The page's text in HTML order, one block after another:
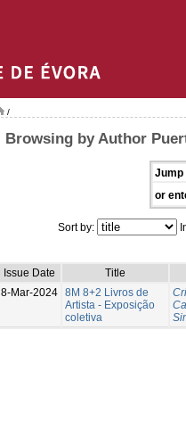
/
Browsing by Author
Jump
or
Sort by:
Issue Date
Title
8-Mar-2024 8M 8+2 Livros de
Artista - Exposição
coletiva